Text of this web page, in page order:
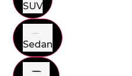
SUV
Sedan